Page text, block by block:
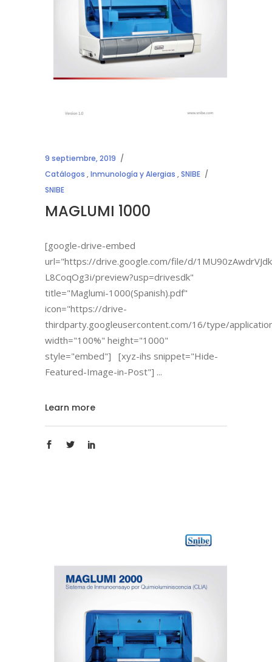
9 septiembre, 2019
Catálogos ,Inmunología y Alergias ,SNIBE
SNIBE
MAGLUMI 1000
[google-drive-embed
url="https://drive.google.com/file/d/
L8CoqOg3i/preview?usp=drivesdk"
title="Maglumi-1000(Spanish).pdf"
icon="https://drive-
thirdparty.googleusercontent.com/16/type/
width="100%" height="1000"
style="embed"] [xyz-ihs snippet="Hide-
Featured-Image-in-Post"]
Learn more